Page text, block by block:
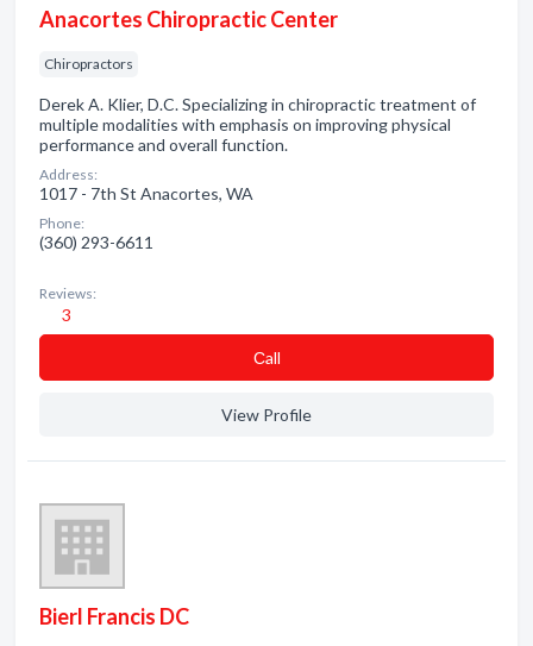
Anacortes Chiropractic Center
Chiropractors
Derek A. Klier, D.C. Specializing in chiropractic treatment of
multiple modalities with emphasis on improving physical
performance and overall function.
Address:
1017 - 7th St Anacortes, WA
Phone:
(360) 293-6611
Reviews:
3
Сall
View Profile
Bierl Francis DC